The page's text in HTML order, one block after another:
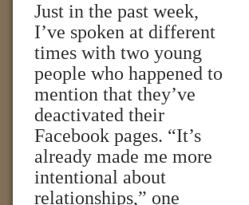
Just in the past week,
I’ve spoken at different
times with two young
people who happened to
mention that they’ve
deactivated their
Facebook pages. “It’s
already made me more
intentional about
relationships,” one